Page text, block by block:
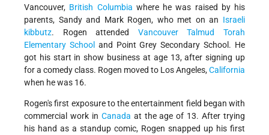
Vancouver, British Columbia where he was raised by his
parents, Sandy and Mark Rogen, who met on an Israeli
kibbutz. Rogen attended Vancouver Talmud Torah
Elementary School and Point Grey Secondary School. He
got his start in show business at age 13, after signing up
for a comedy class. Rogen moved to Los Angeles,California
when he was 16.
Rogen's first exposure to the entertainment field began with
commercial work in Canada at the age of 13. After trying
his hand as a standup comic, Rogen snapped up his first